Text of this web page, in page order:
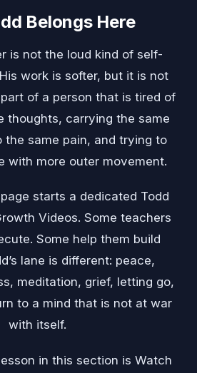
Belongs Here
is not the loud kind of self-
work is softer, but it is not
of a person that is tired of
thoughts, carrying the same
the same pain, and trying to
with more outer movement.
starts a dedicated Todd
Videos. Some teachers
Some help them build
lane is different: peace,
meditation, grief, letting go,
to a mind that is not at war
with itself.
in this section is Watch